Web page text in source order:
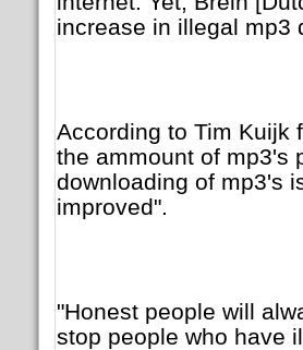
increase in illegal mp3
According to Tim Kuijk
the ammount of mp3's
downloading of mp3's
improved".
"Honest people will
stop people who have